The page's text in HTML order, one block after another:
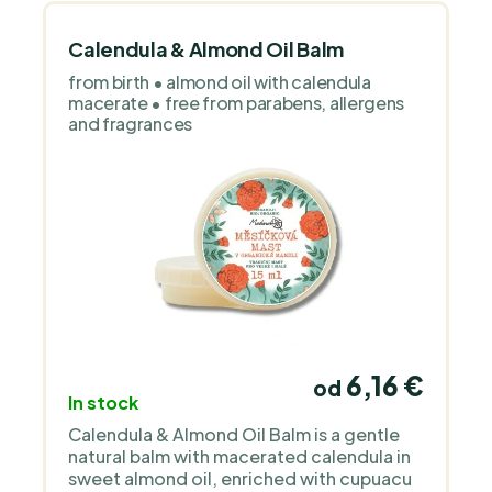
children’s skin. It works with organic oils,
floral waters and simple, transparent
formulas without unnecessary additives
or perfume. The products are deliberately
gentle, clean and focused on functional
Calendula & Almond Oil Balm
from birth • almond oil with calendula
macerate • free from parabens, allergens
and fragrances
In stock
od 6,16 €
Calendula & Almond Oil Balm is a gentle
natural balm with macerated calendula in
sweet almond oil, enriched with cupuacu